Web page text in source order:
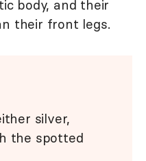
body, and their
their front legs.
silver,
the spotted